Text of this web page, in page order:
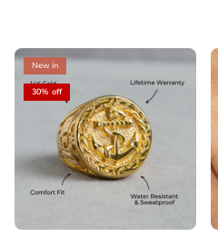
New in
30% off